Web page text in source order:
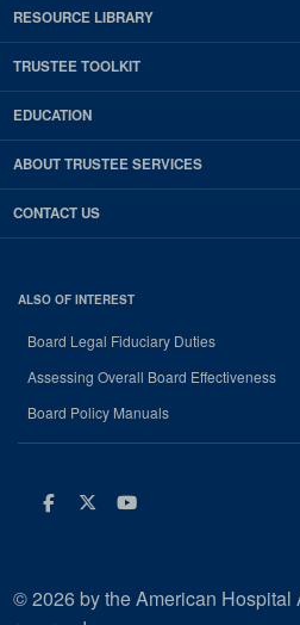
RESOURCE LIBRARY
TRUSTEE TOOLKIT
EDUCATION
ABOUT TRUSTEE SERVICES
CONTACT US
ALSO OF INTEREST
Board Legal Fiduciary Duties
Assessing Overall Board Effectiveness
Board Policy Manuals
Facebook
Twitter
Youtube
© 2026 by the American Hospital